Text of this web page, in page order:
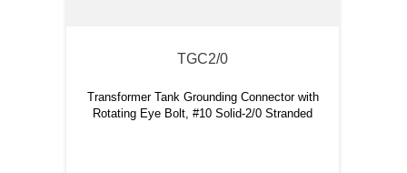
TGC2/0
Transformer Tank Grounding Connector with
Rotating Eye Bolt, #10 Solid-2/0 Stranded